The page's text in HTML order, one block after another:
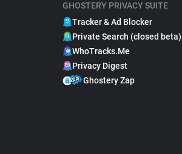
GHOSTERY PRIVACY SUITE
Tracker & Ad Blocker
Private Search (closed beta)
WhoTracks.Me
Privacy Digest
Ghostery Zap